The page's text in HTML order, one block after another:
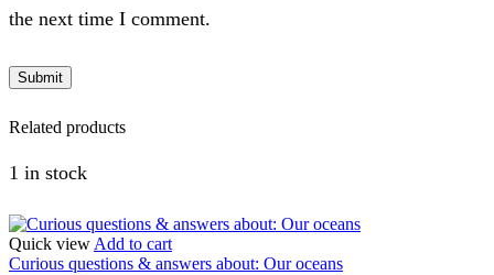
the next time I comment.
Related products
1 in stock
Quick view Add to cart
Curious questions & answers about: Our oceans